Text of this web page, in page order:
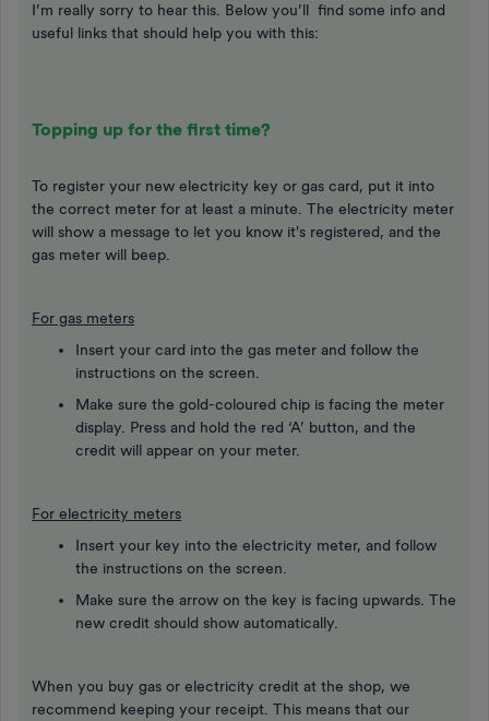
I’m really sorry to hear this. Below you’ll find some info and
useful links that should help you with this:
Topping up for the first time?
To register your new electricity key or gas card, put it into
the correct meter for at least a minute. The electricity meter
will show a message to let you know it's registered, and the
gas meter will beep.
For gas meters
Insert your card into the gas meter and follow the
instructions on the screen.
Make sure the gold-coloured chip is facing the meter
display. Press and hold the red ‘A’ button, and the
credit will appear on your meter.
For electricity meters
Insert your key into the electricity meter, and follow
the instructions on the screen.
Make sure the arrow on the key is facing upwards. The
new credit should show automatically.
When you buy gas or electricity credit at the shop, we
recommend keeping your receipt. This means that our